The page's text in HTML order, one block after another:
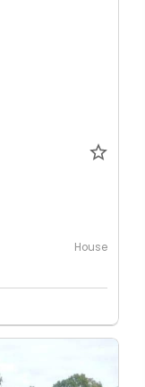
House